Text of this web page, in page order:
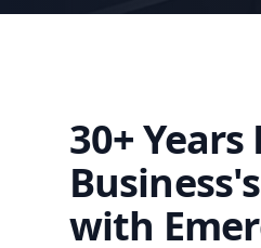
30+
with